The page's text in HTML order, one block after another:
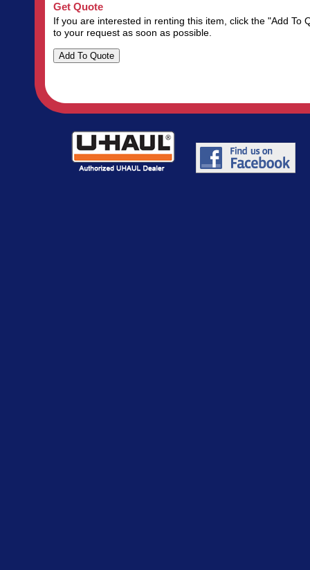
Get Quote
If you are interested in renting this item, click the "Add
to your request as soon as possible.